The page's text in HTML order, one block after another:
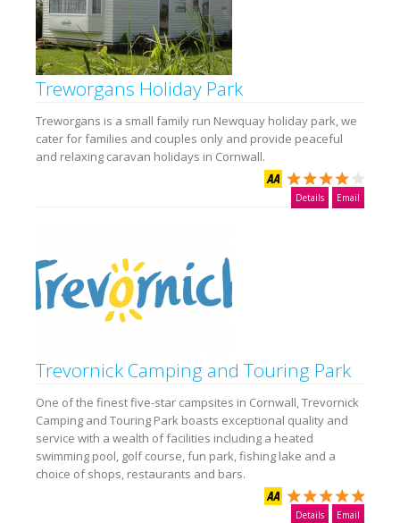
Treworgans Holiday Park
Treworgans is a small family run Newquay holiday park, we
cater for families and couples only and provide peaceful
and relaxing caravan holidays in Cornwall.
Details Email
Trevornick Camping and Touring Park
One of the finest five-star campsites in Cornwall, Trevornick
Camping and Touring Park boasts exceptional quality and
service with a wealth of facilities including a heated
swimming pool, golf course, fun park, fishing lake and a
choice of shops, restaurants and bars.
Details Email